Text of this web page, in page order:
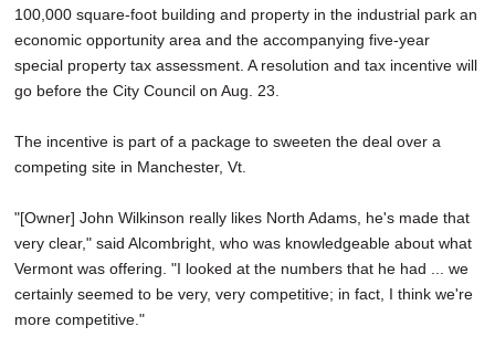
100,000 square-foot building and property in the industrial park an
economic opportunity area and the accompanying five-year
special property tax assessment. A resolution and tax incentive will
go before the City Council on Aug. 23.
The incentive is part of a package to sweeten the deal over a
competing site in Manchester, Vt.
"[Owner] John Wilkinson really likes North Adams, he's made that
very clear," said Alcombright, who was knowledgeable about what
Vermont was offering. "I looked at the numbers that he had ... we
certainly seemed to be very, very competitive; in fact, I think we're
more competitive."